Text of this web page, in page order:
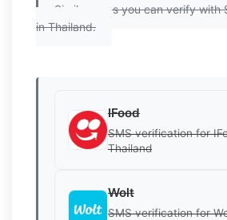
Similar apps you can verify with
in Thailand.
IFood
SMS verification for
Thailand
Wolt
SMS verification for